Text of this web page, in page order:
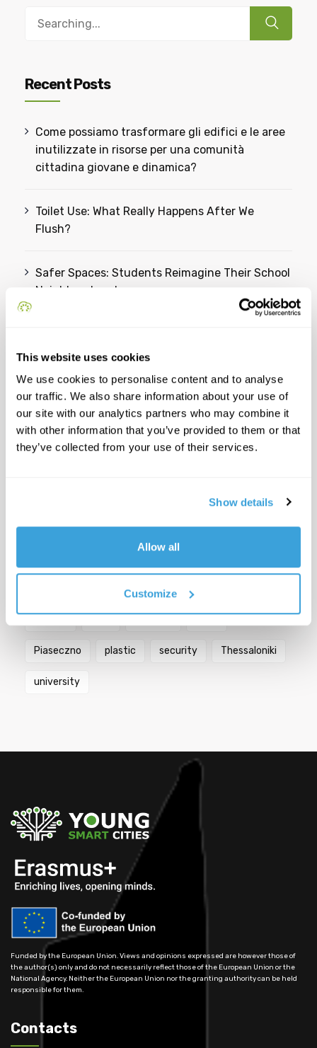
This website uses cookies
We use cookies to personalise content and to analyse
our traffic. We also share information about your use of
our site with our analytics partners who may combine it
with other information that you’ve provided to them or that
they’ve collected from your use of their services.
Show details
Allow all
Customize
Recent Posts
Come possiamo trasformare gli edifici e le aree
inutilizzate in risorse per una comunità
cittadina giovane e dinamica?
Toilet Use: What Really Happens After We
Flush?
Safer Spaces: Students Reimagine Their School
Neighbourhood
Greener Future for Omiš
Categories
YSC
Florence
Piaseczno plastic security Thessaloniki
university
Funded by the European Union. Views and opinions expressed are however those of
the author(s) only and do not necessarily reflect those of the European Union or the
National Agency. Neither the European Union nor the granting authority can be held
responsible for them.
Contacts